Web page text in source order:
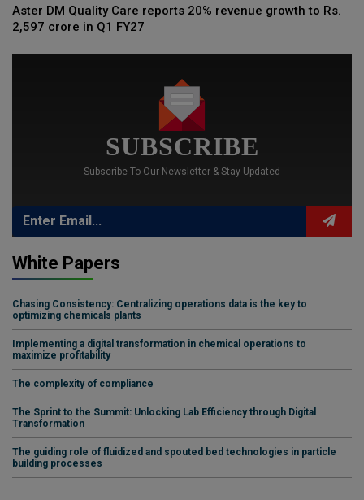
Aster DM Quality Care reports 20% revenue growth to Rs.
2,597 crore in Q1 FY27
SUBSCRIBE
Subscribe To Our Newsletter & Stay Updated
White Papers
Chasing Consistency: Centralizing operations data is the key to
optimizing chemicals plants
Implementing a digital transformation in chemical operations to
maximize profitability
The complexity of compliance
The Sprint to the Summit: Unlocking Lab Efficiency through Digital
Transformation
The guiding role of fluidized and spouted bed technologies in particle
building processes